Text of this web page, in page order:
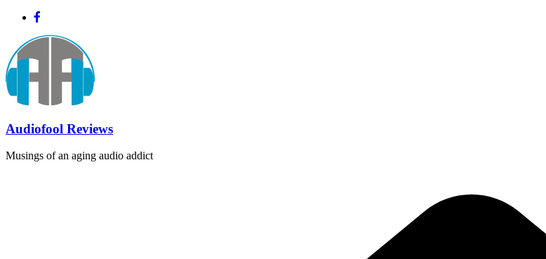
Skip
content
Audiofool Reviews
Musings of an aging audio addict